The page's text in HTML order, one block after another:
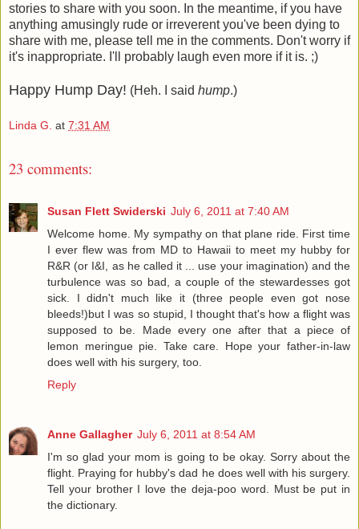
stories to share with you soon. In the meantime, if you have
anything amusingly rude or irreverent you've been dying to
share with me, please tell me in the comments. Don't worry if
it's inappropriate. I'll probably laugh even more if it is. ;)
Happy Hump Day! (Heh. I said hump.)
Linda G. at 7:31 AM
23 comments:
Susan Flett Swiderski July 6, 2011 at 7:40 AM
Welcome home. My sympathy on that plane ride. First time
I ever flew was from MD to Hawaii to meet my hubby for
R&R (or I&I, as he called it ... use your imagination) and the
turbulence was so bad, a couple of the stewardesses got
sick. I didn't much like it (three people even got nose
bleeds!)but I was so stupid, I thought that's how a flight was
supposed to be. Made every one after that a piece of
lemon meringue pie. Take care. Hope your father-in-law
does well with his surgery, too.
Reply
Anne Gallagher July 6, 2011 at 8:54 AM
I'm so glad your mom is going to be okay. Sorry about the
flight. Praying for hubby's dad he does well with his surgery.
Tell your brother I love the deja-poo word. Must be put in
the dictionary.